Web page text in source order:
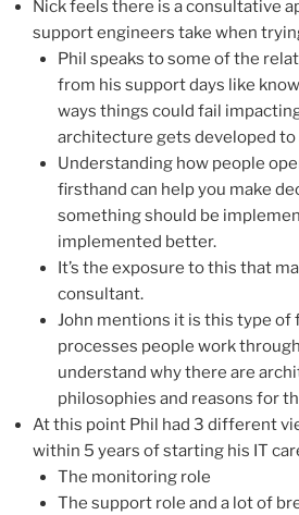
Nick feels there is a consultative
support engineers take when
Phil speaks to some of the
from his support days like
ways things could fail
architecture gets developed to
Understanding how people
firsthand can help you make
something should be
implemented better.
It’s the exposure to this that
consultant.
John mentions it is this type of
processes people work
understand why there are
philosophies and reasons for
At this point Phil had 3 different
within 5 years of starting his IT
The monitoring role
The support role and a lot of